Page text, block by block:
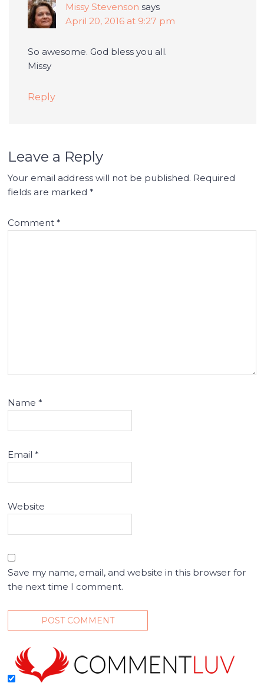
Missy Stevenson says
April 20, 2016 at 9:27 pm
So awesome. God bless you all.
Missy
Reply
Leave a Reply
Your email address will not be published. Required
fields are marked*
Comment*
Name*
Email*
Website
Save my name, email, and website in this browser for
the next time I comment.